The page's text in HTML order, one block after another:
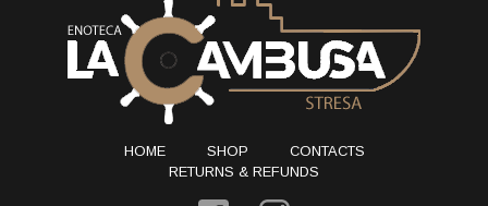
HOME SHOP
CONTACTS
RETURNS & REFUNDS